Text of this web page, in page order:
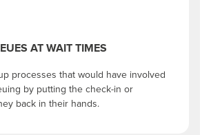
AT WAIT TIMES
processes that would have involved
by putting the check-in or
back in their hands.